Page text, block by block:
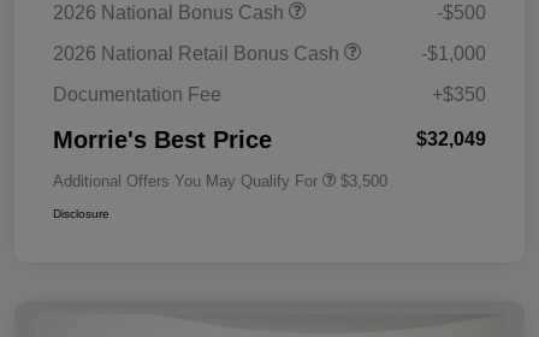
2026 National Bonus Cash
-$500
2026 National Retail Bonus Cash
-$1,000
Documentation Fee
+$350
Morrie's Best Price $32,049
Additional Offers You May Qualify For $3,500
Disclosure